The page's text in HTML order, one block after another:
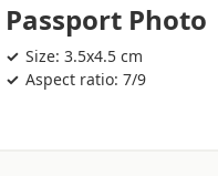
Passport Photo
Size: 3.5x4.5 cm
Aspect ratio: 7/9